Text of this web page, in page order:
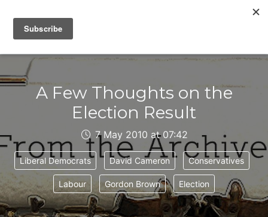
IAIN DALE
A Few Thoughts on the
Election Result
7 May 2010 at 07:42
Liberal Democrats David Cameron Conservatives
Labour Gordon Brown Election